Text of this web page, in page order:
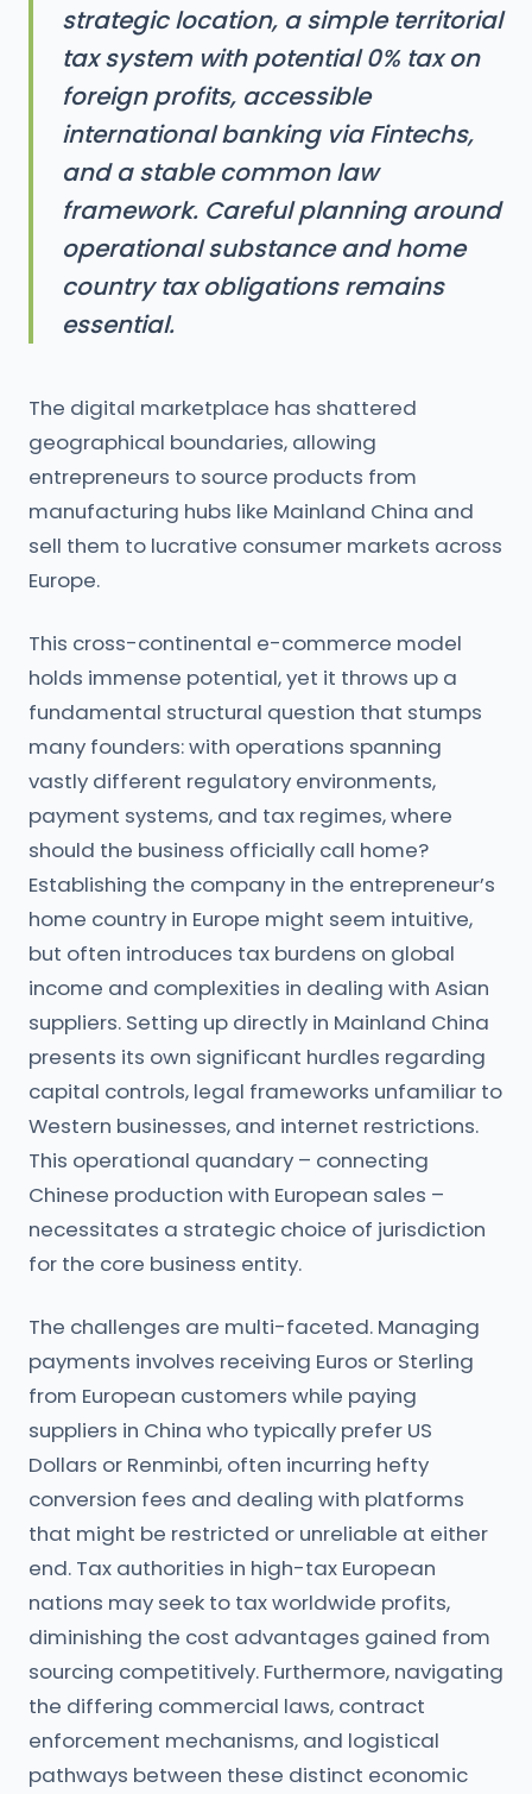
strategic location, a simple territorial
tax system with potential 0% tax on
foreign profits, accessible
international banking via Fintechs,
and a stable common law
framework. Careful planning around
operational substance and home
country tax obligations remains
essential.
The digital marketplace has shattered
geographical boundaries, allowing
entrepreneurs to source products from
manufacturing hubs like Mainland China and
sell them to lucrative consumer markets across
Europe.
This cross-continental e-commerce model
holds immense potential, yet it throws up a
fundamental structural question that stumps
many founders: with operations spanning
vastly different regulatory environments,
payment systems, and tax regimes, where
should the business officially call home?
Establishing the company in the entrepreneur’s
home country in Europe might seem intuitive,
but often introduces tax burdens on global
income and complexities in dealing with Asian
suppliers. Setting up directly in Mainland China
presents its own significant hurdles regarding
capital controls, legal frameworks unfamiliar to
Western businesses, and internet restrictions.
This operational quandary – connecting
Chinese production with European sales –
necessitates a strategic choice of jurisdiction
for the core business entity.
The challenges are multi-faceted. Managing
payments involves receiving Euros or Sterling
from European customers while paying
suppliers in China who typically prefer US
Dollars or Renminbi, often incurring hefty
conversion fees and dealing with platforms
that might be restricted or unreliable at either
end. Tax authorities in high-tax European
nations may seek to tax worldwide profits,
diminishing the cost advantages gained from
sourcing competitively. Furthermore, navigating
the differing commercial laws, contract
enforcement mechanisms, and logistical
pathways between these distinct economic